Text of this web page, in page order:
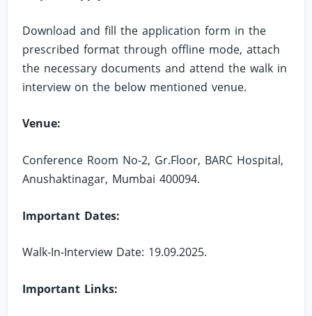
Download and fill the application form in the
prescribed format through offline mode, attach
the necessary documents and attend the walk in
interview on the below mentioned venue.
Venue:
Conference Room No-2, Gr.Floor, BARC Hospital,
Anushaktinagar, Mumbai 400094.
Important Dates:
Walk-In-Interview Date: 19.09.2025.
Important Links: